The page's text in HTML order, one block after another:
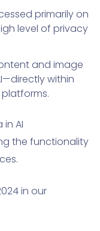
primarily on
level of privacy
and image
within
AI
the functionality
in our